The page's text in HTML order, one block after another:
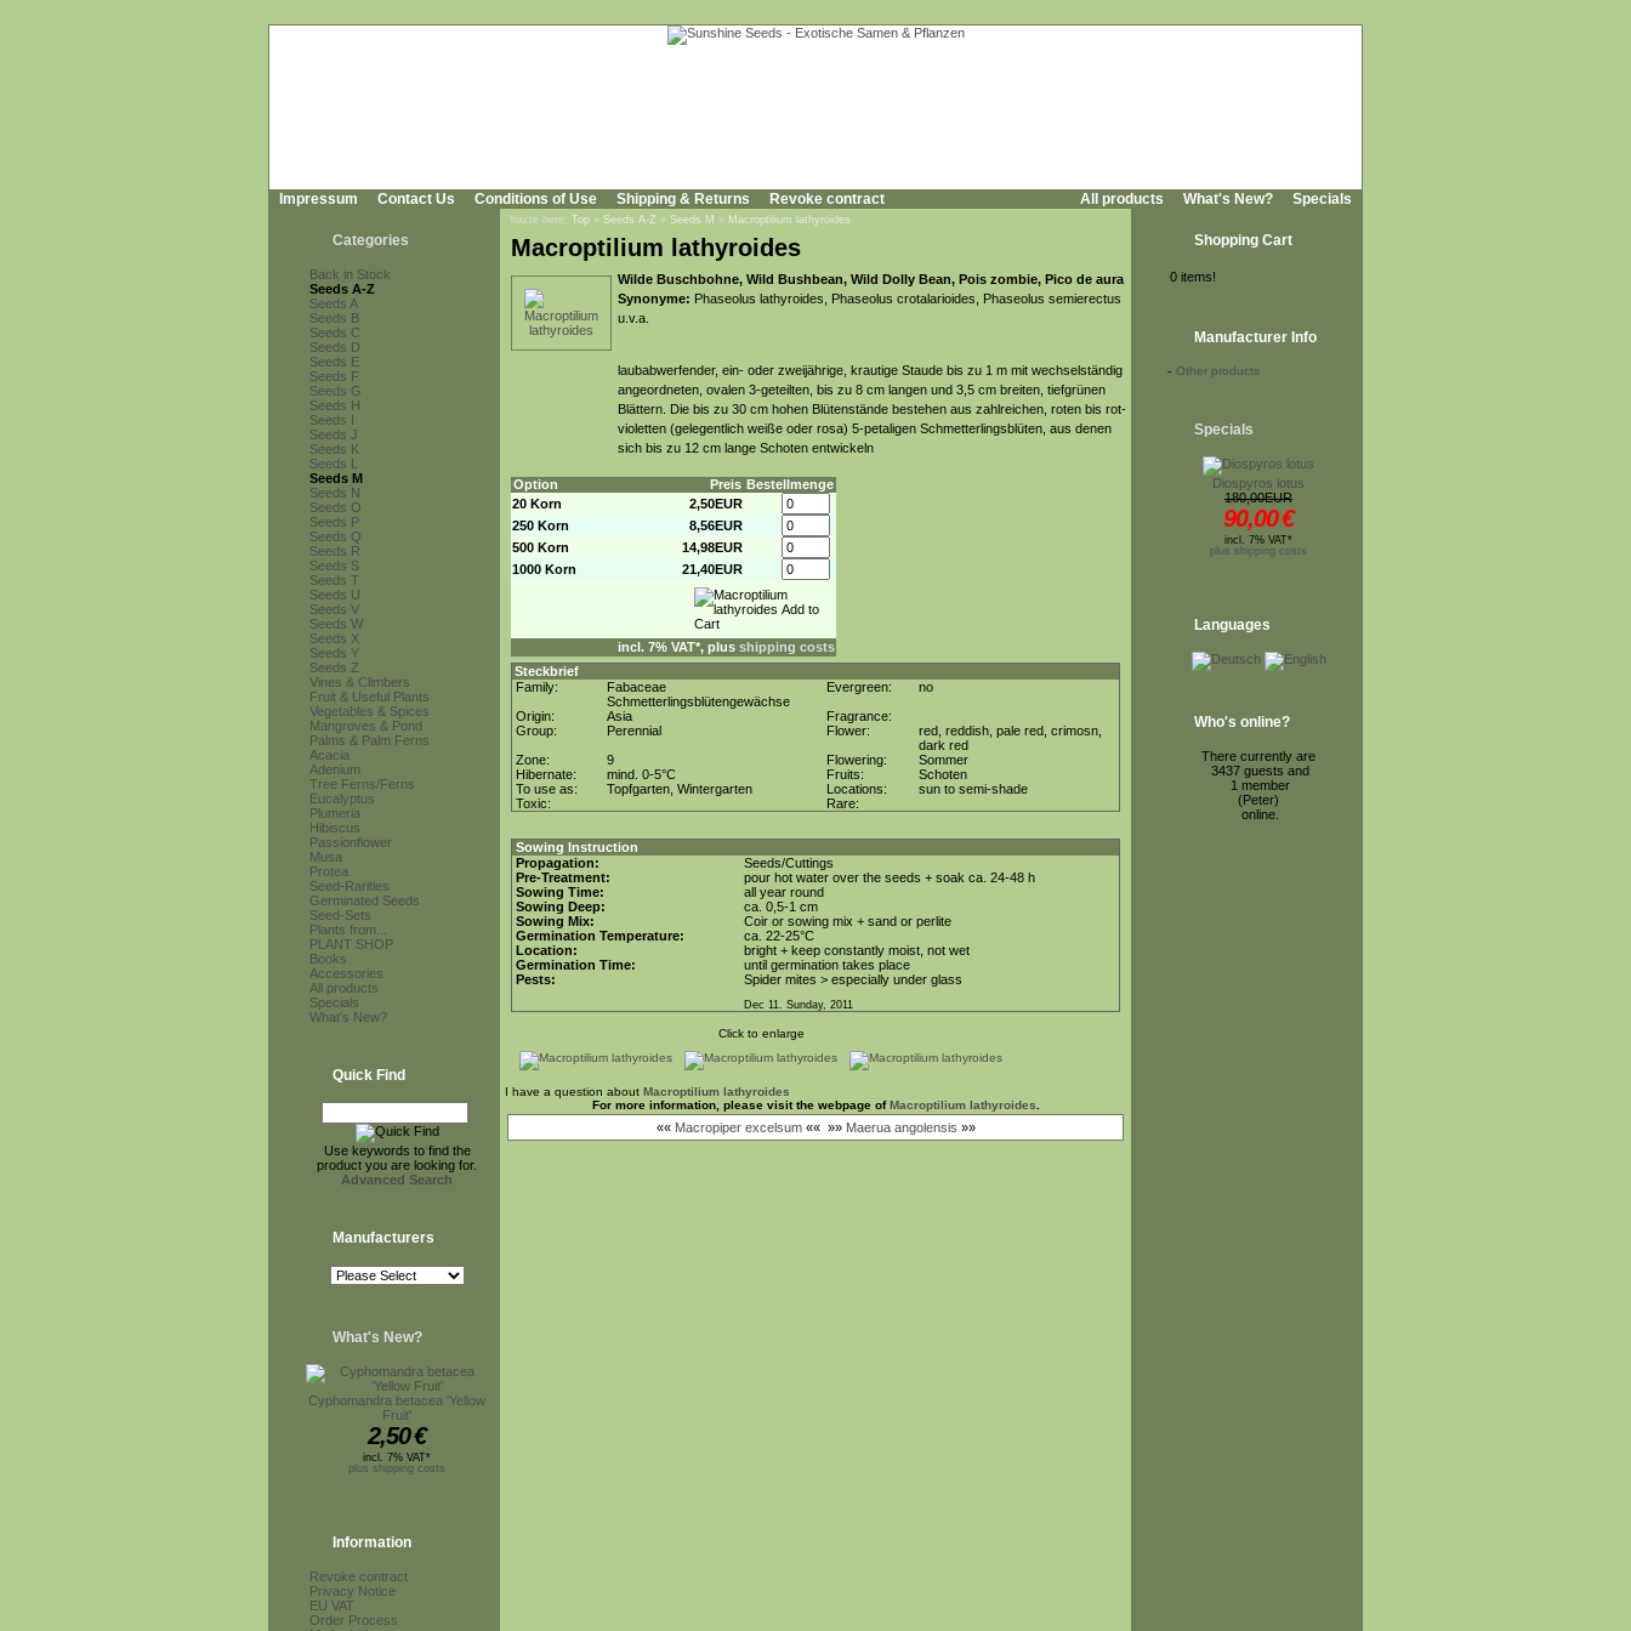
Impressum Contact Us Conditions of Use Shipping & Returns Revoke contract All products What's New? Specials
Categories
Back in Stock
Seeds A-Z
Seeds A
Seeds B
Seeds C
Seeds D
Seeds E
Seeds F
Seeds G
Seeds H
Seeds I
Seeds J
Seeds K
Seeds L
Seeds M
Seeds N
Seeds O
Seeds P
Seeds Q
Seeds R
Seeds S
Seeds T
Seeds U
Seeds V
Seeds W
Seeds X
Seeds Y
Seeds Z
Vines & Climbers
Fruit & Useful Plants
Vegetables & Spices
Mangroves & Pond
Palms & Palm Ferns
Acacia
Adenium
Tree Ferns/Ferns
Eucalyptus
Plumeria
Hibiscus
Passionflower
Musa
Protea
Seed-Rarities
Germinated Seeds
Seed-Sets
Plants from...
PLANT SHOP
Books
Accessories
All products
Specials
What's New?
Quick Find
Use keywords to find the
product you are looking for.
Advanced Search
Manufacturers
What's New?
Cyphomandra betacea 'Yellow
Fruit'
2,50€
incl. 7% VAT*
plus shipping costs
Information
Revoke contract
Privacy Notice
EU VAT
Order Process
You're here: Top » Seeds A-Z » Seeds M » Macroptilium lathyroides
Macroptilium lathyroides
Wilde Buschbohne, Wild Bushbean, Wild Dolly Bean, Pois zombie, Pico de aura
Synonyme: Phaseolus lathyroides, Phaseolus crotalarioides, Phaseolus semierectus
u.v.a.
laubabwerfender, ein- oder zweijährige, krautige Staude bis zu 1 m mit wechselständig
angeordneten, ovalen 3-geteilten, bis zu 8 cm langen und 3,5 cm breiten, tiefgrünen
Blättern. Die bis zu 30 cm hohen Blütenstände bestehen aus zahlreichen, roten bis rot-
violetten (gelegentlich weiße oder rosa) 5-petaligen Schmetterlingsblüten, aus denen
sich bis zu 12 cm lange Schoten entwickeln
Option Preis Bestellmenge
20 Korn
2,50EUR
250 Korn
8,56EUR
500 Korn
14,98EUR
1000 Korn
21,40EUR
incl. 7% VAT*, plus shipping costs
Steckbrief
Family:
Fabaceae
Schmetterlingsblütengewächse
Evergreen:
no
Origin:
Asia
Fragrance:
Group:
Perennial Flower:
red, reddish, pale red, crimosn,
dark red
Zone:
9 Flowering:
Sommer
Hibernate:
mind. 0-5°C Fruits:
Schoten
To use as:
Topfgarten, Wintergarten Locations:
sun to semi-shade
Toxic:
Rare:
Sowing Instruction
Propagation:
Seeds/Cuttings
Pre-Treatment:
pour hot water over the seeds + soak ca. 24-48 h
Sowing Time:
all year round
Sowing Deep:
ca. 0,5-1 cm
Sowing Mix:
Coir or sowing mix + sand or perlite
Germination Temperature:
ca. 22-25°C
Location:
bright + keep constantly moist, not wet
Germination Time:
until germination takes place
Pests:
Spider mites > especially under glass
Dec 11. Sunday, 2011
Click to enlarge
I have a question about Macroptilium lathyroides
For more information, please visit the webpage ofMacroptilium lathyroides
«« Macropiper excelsum«« »» Maerua angolensis »»
Shopping Cart
0 items!
Manufacturer Info
- Other products
Specials
Diospyros lotus
180,00EUR
90,00€
incl. 7% VAT*
plus shipping costs
Languages
Who's online?
There currently are
3437 guests and
1 member
(Peter)
online.